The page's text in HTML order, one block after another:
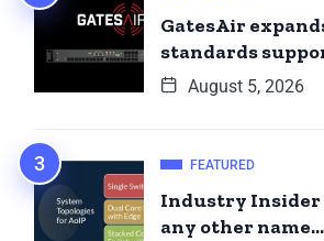
GatesAir
standards
August 5, 2026
FEATURED
Industry Insider
any other name…